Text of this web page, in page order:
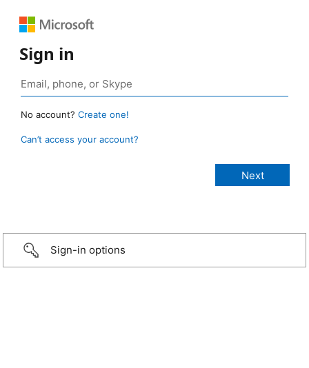
Sign in
No account? Create one!
Can’t access your account?
Sign-in options